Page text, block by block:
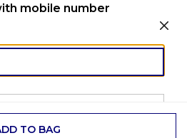
TO BAG
mobile number